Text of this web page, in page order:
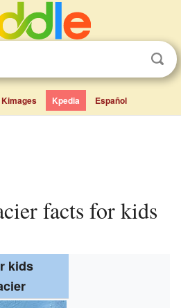
Kimages Kpedia Español
facts for kids
kids